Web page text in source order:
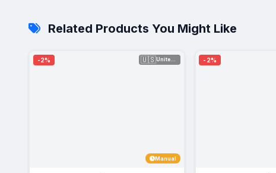
Related Products You Might Like
-2% 🇺🇸 United Sta...
Manual
-2%